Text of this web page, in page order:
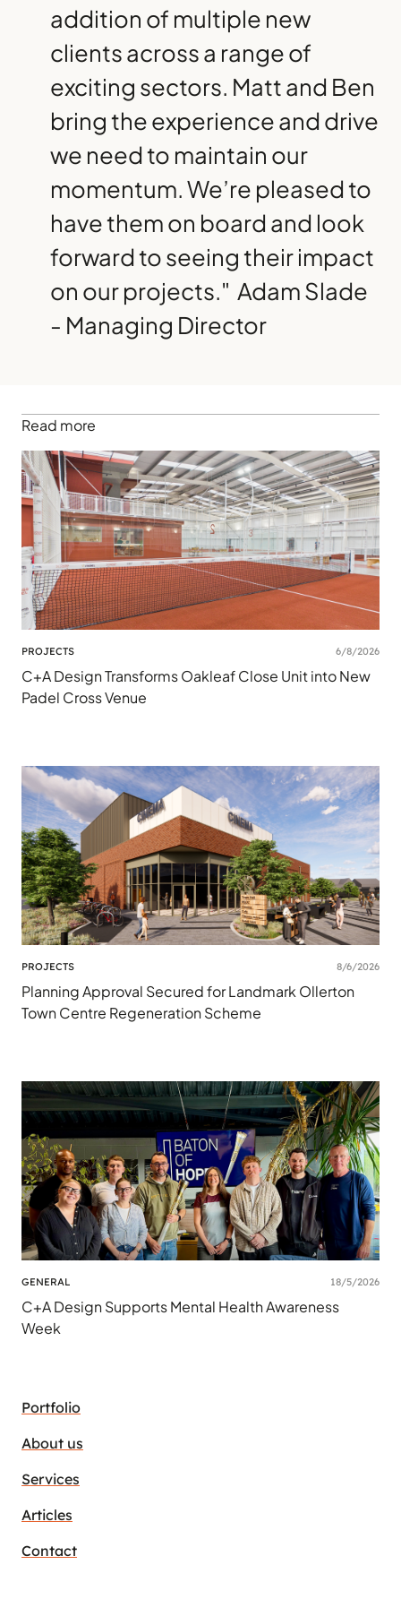
addition of multiple new
clients across a range of
exciting sectors. Matt and Ben
bring the experience and drive
we need to maintain our
momentum. We’re pleased to
have them on board and look
forward to seeing their impact
on our projects." Adam Slade
- Managing Director
Read more
PROJECTS 6/8/2026
C+A Design Transforms Oakleaf Close Unit into New
Padel Cross Venue
PROJECTS 8/6/2026
Planning Approval Secured for Landmark Ollerton
Town Centre Regeneration Scheme
GENERAL 18/5/2026
C+A Design Supports Mental Health Awareness
Week
Portfolio
About us
Services
Articles
Contact